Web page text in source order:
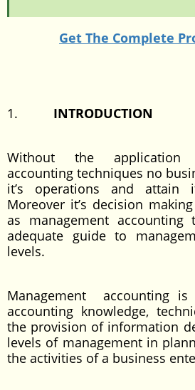
Get The Complete
1. INTRODUCTION
Without the application
accounting techniques no
it’s operations and attain
Moreover it’s decision
as management accounting
adequate guide to
levels.
Management accounting
accounting knowledge,
the provision of information
levels of management in
the activities of a business